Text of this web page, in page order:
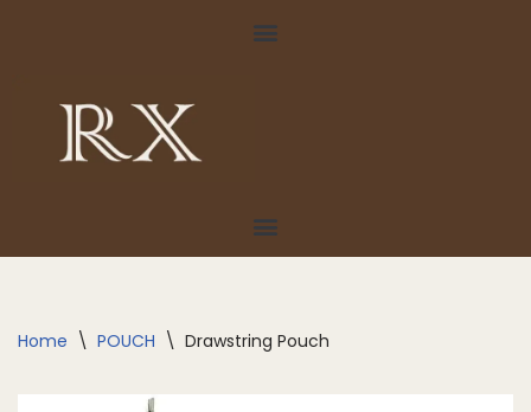
content
Home \ POUCH \ Drawstring Pouch